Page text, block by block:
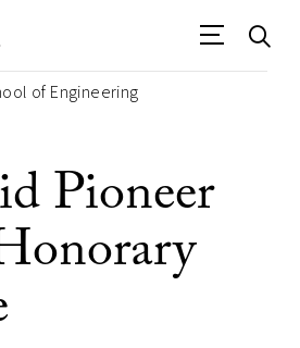
of Engineering
Pioneer